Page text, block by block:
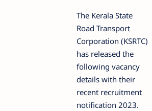
The Kerala State
Road Transport
Corporation (KSRTC)
has released the
following vacancy
details with their
recent recruitment
notification 2023.